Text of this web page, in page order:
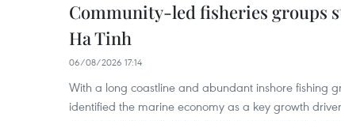
Community-led fisheries groups
Ha Tinh
06/08/2026 17:14
With a long coastline and abundant inshore fishing
identified the marine economy as a key growth